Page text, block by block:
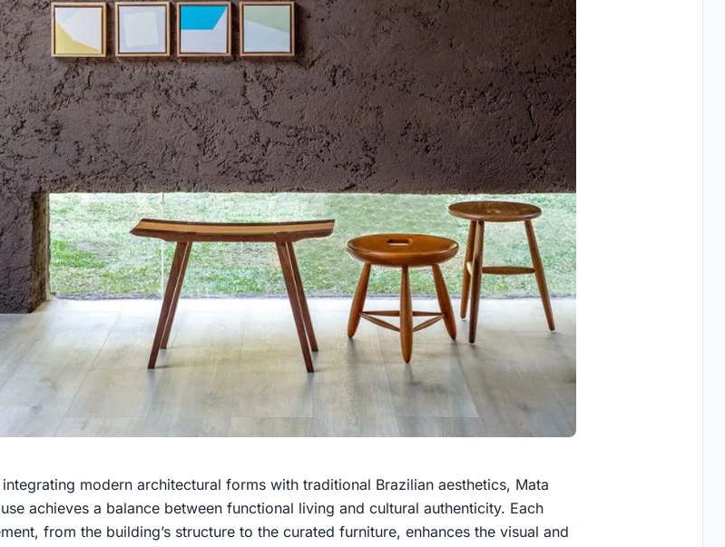
integrating modern architectural forms with traditional Brazilian aesthetics, Mata
achieves a balance between functional living and cultural authenticity. Each
from the building’s structure to the curated furniture, enhances the visual and